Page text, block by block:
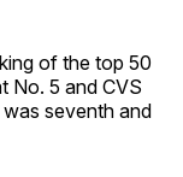
of the top 50
No. 5 and CVS
seventh and